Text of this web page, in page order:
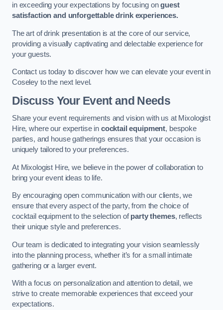
in exceeding your expectations by focusing onguest
satisfaction and unforgettable drink experiences.
The art of drink presentation is at the core of our service,
providing a visually captivating and delectable experience for
your guests.
Contact us today to discover how we can elevate your event in
Coseley to the next level.
Discuss Your Event and Needs
Share your event requirements and vision with us at Mixologist
Hire, where our expertise in cocktail equipment, bespoke
parties, and house gatherings ensures that your occasion is
uniquely tailored to your preferences.
At Mixologist Hire, we believe in the power of collaboration to
bring your event ideas to life.
By encouraging open communication with our clients, we
ensure that every aspect of the party, from the choice of
cocktail equipment to the selection ofparty themes, reflects
their unique style and preferences.
Our team is dedicated to integrating your vision seamlessly
into the planning process, whether it’s for a small intimate
gathering or a larger event.
With a focus on personalization and attention to detail, we
strive to create memorable experiences that exceed your
expectations.